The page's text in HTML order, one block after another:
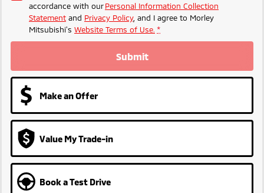
accordance with ourPersonal Information Collection
Statement and Privacy Policy, and I agree to Morley
Mitsubishi's Website Terms of Use. *
Submit
Make an Offer
Value My Trade-in
Book a Test Drive